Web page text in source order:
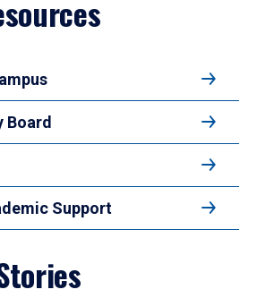
Board
Support